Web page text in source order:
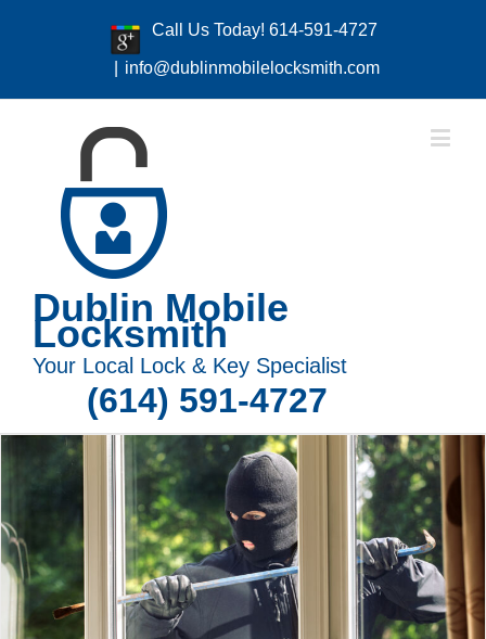
Call Us Today! 614-591-4727
info@dublinmobilelocksmith.com
Dublin Mobile
Locksmith
Your Local Lock & Key Specialist
(614) 591-4727